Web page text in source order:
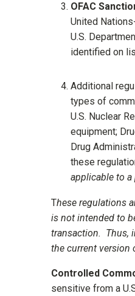
OFAC
United
U.S.
identified on
Additional
types of
U.S. Nuclear
equipment;
Drug
these
applicable to a
These regulations
is not intended to
transaction. Thus,
the current version
Controlled
sensitive from a